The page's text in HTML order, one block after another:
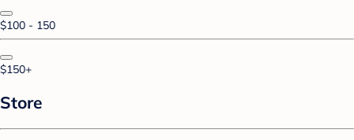
$100 - 150
$150+
Store